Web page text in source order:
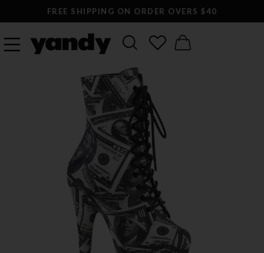
FREE SHIPPING ON ORDER OVERS $40